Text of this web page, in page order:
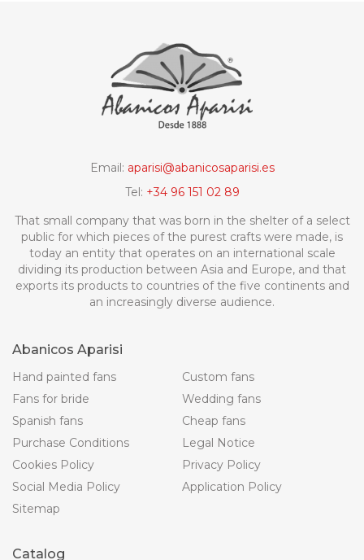
Email: aparisi@abanicosaparisi.es
Tel: +34 96 151 02 89
That small company that was born in the shelter of a select
public for which pieces of the purest crafts were made, is
today an entity that operates on an international scale
dividing its production between Asia and Europe, and that
exports its products to countries of the five continents and
an increasingly diverse audience.
Abanicos Aparisi
Hand painted fans
Custom fans
Fans for bride
Wedding fans
Spanish fans
Cheap fans
Purchase Conditions
Legal Notice
Cookies Policy
Privacy Policy
Social Media Policy
Application Policy
Sitemap
Catalog